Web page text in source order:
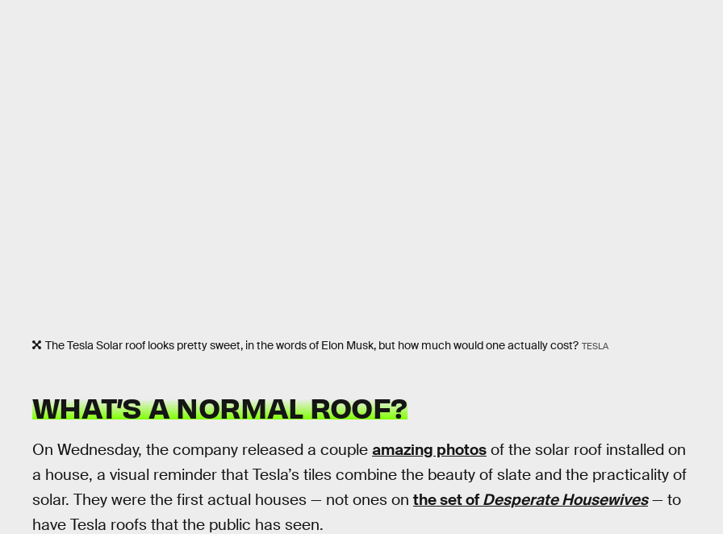
The Tesla Solar roof looks pretty sweet, in the words of Elon Musk, but how much would one actually cost? TESLA
WHAT’S A NORMAL ROOF?
On Wednesday, the company released a couple amazing photos of the solar roof installed on
a house, a visual reminder that Tesla’s tiles combine the beauty of slate and the practicality of
solar. They were the first actual houses — not ones on the set of Desperate Housewives— to
have Tesla roofs that the public has seen.